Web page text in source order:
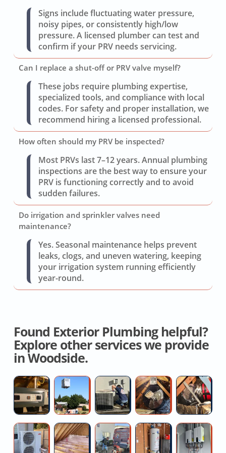
Signs include fluctuating water pressure,
noisy pipes, or consistently high/low
pressure. A licensed plumber can test and
confirm if your PRV needs servicing.
Can I replace a shut-off or PRV valve myself?
These jobs require plumbing expertise,
specialized tools, and compliance with local
codes. For safety and proper installation, we
recommend hiring a licensed professional.
How often should my PRV be inspected?
Most PRVs last 7–12 years. Annual plumbing
inspections are the best way to ensure your
PRV is functioning correctly and to avoid
sudden failures.
Do irrigation and sprinkler valves need
maintenance?
Yes. Seasonal maintenance helps prevent
leaks, clogs, and uneven watering, keeping
your irrigation system running efficiently
year-round.
Found Exterior Plumbing helpful?
Explore other services we provide
in Woodside.
Hvac
System
Replacement
High
Efficiency
AC
Installers
Repair
Air
Conditioner
House
Fan
Installation
Quotes
Ductless
AC
Top
Rated
Clogged
main
Replace
Hot